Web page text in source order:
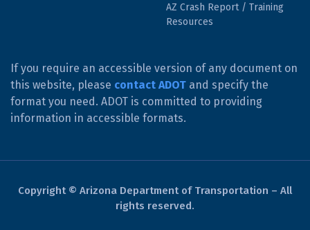
AZ Crash Report / Training
Resources
If you require an accessible version of any document on
this website, please contact ADOT and specify the
format you need. ADOT is committed to providing
information in accessible formats.
Copyright © Arizona Department of Transportation – All
rights reserved.